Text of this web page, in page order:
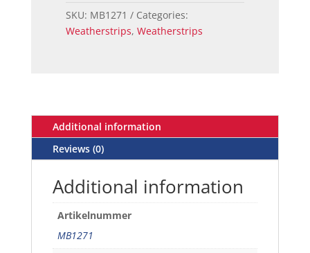
Door
weatherstrips
SKU: MB1271
Categories:
Weatherstrips, Weatherstrips
Additional information
Reviews (0)
Additional information
Artikelnummer
MB1271